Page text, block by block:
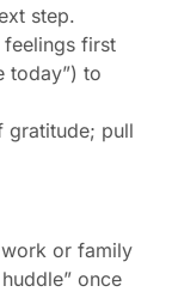
step.
feelings first
today”) to
gratitude; pull
work or family
once